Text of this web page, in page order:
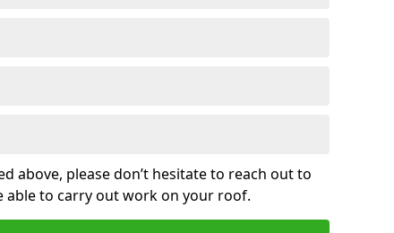
above, please don’t hesitate to reach out to
able to carry out work on your roof.